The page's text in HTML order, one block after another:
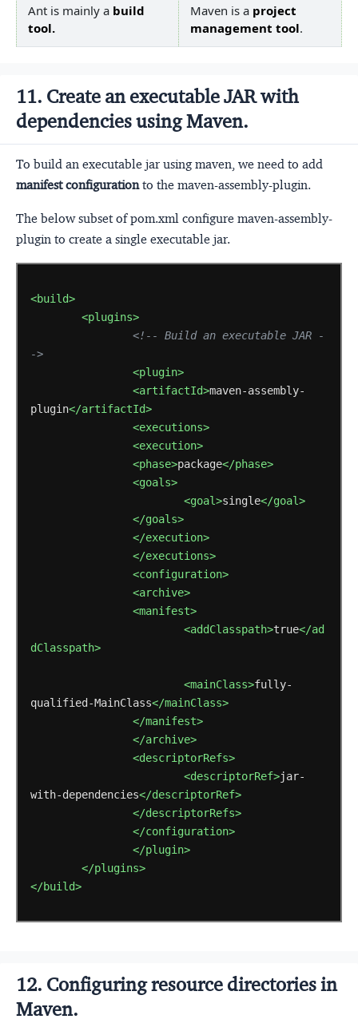
Ant is mainly a build
tool.
Maven is a project
management tool.
11. Create an executable JAR with
dependencies using Maven.
To build an executable jar using maven, we need to add
manifest configurationto the maven-assembly-plugin.
The below subset of pom.xml configure maven-assembly-
plugin to create a single executable jar.
<build>
<plugins>
<!-- Build an executable JAR -
->
<plugin>
<artifactId>maven-assembly-
plugin</artifactId>
<executions>
<execution>
<phase>package</phase>
<goals>
<goal>single</goal>
</goals>
</execution>
</executions>
<configuration>
<archive>
<manifest>
<addClasspath>true</ad
dClasspath>
<mainClass>fully-
qualified-MainClass</mainClass>
</manifest>
</archive>
<descriptorRefs>
<descriptorRef>jar-
with-dependencies</descriptorRef>
</descriptorRefs>
</configuration>
</plugin>
</plugins>
</build>
12. Configuring resource directories in
Maven.